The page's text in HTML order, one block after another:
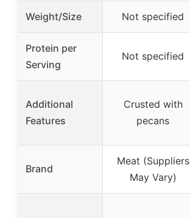
Weight/Size Not specified
Protein per
Serving
Not specified
Additional
Features
Crusted with
pecans
Brand
Meat (Suppliers
May Vary)